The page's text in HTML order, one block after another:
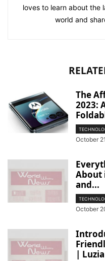
loves to learn about the
world and
The
2023:
October
About
and...
October
|